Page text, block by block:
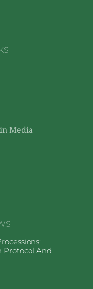
Media
Protocol And